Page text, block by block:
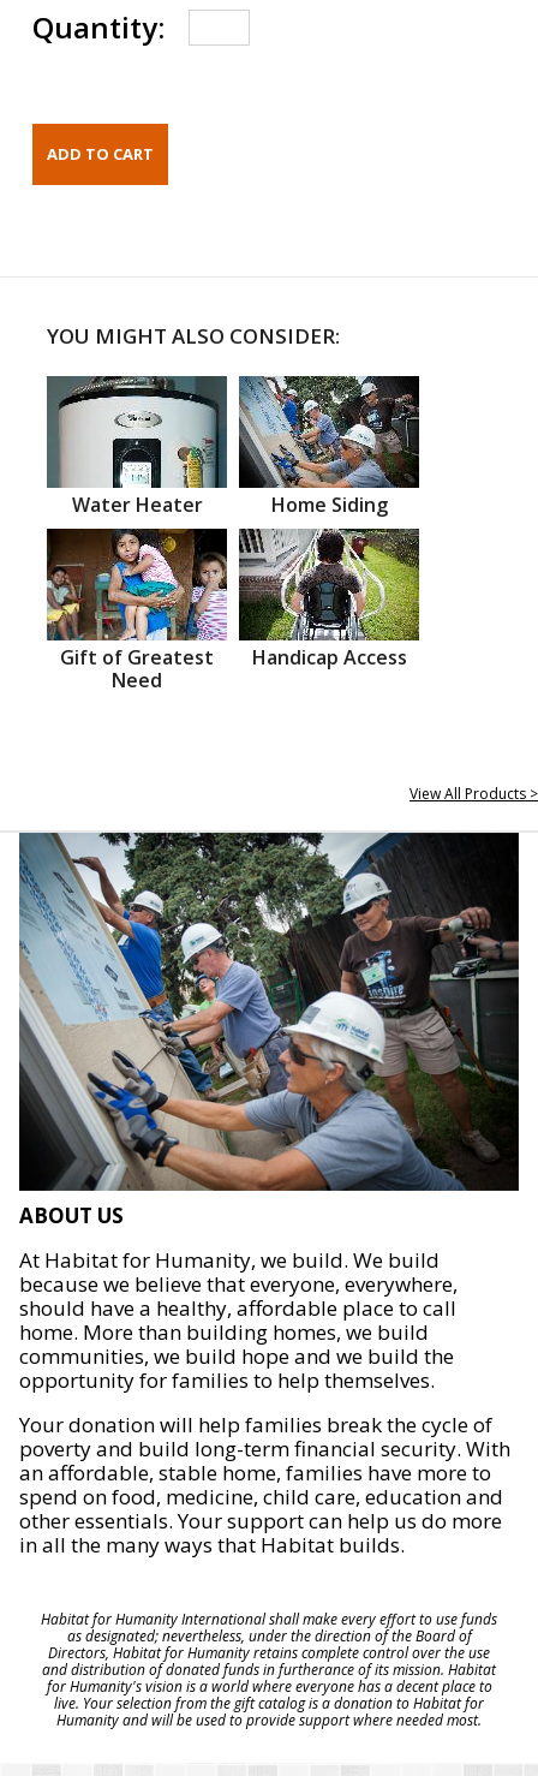
Quantity:
YOU MIGHT ALSO CONSIDER:
Water Heater Home Siding
Gift of Greatest
Need
Handicap Access
View All Products >
ABOUT US
At Habitat for Humanity, we build. We build
because we believe that everyone, everywhere,
should have a healthy, affordable place to call
home. More than building homes, we build
communities, we build hope and we build the
opportunity for families to help themselves.
Your donation will help families break the cycle of
poverty and build long-term financial security. With
an affordable, stable home, families have more to
spend on food, medicine, child care, education and
other essentials. Your support can help us do more
in all the many ways that Habitat builds.
Habitat for Humanity International shall make every effort to use funds
as designated; nevertheless, under the direction of the Board of
Directors, Habitat for Humanity retains complete control over the use
and distribution of donated funds in furtherance of its mission. Habitat
for Humanity's vision is a world where everyone has a decent place to
live. Your selection from the gift catalog is a donation to Habitat for
Humanity and will be used to provide support where needed most.